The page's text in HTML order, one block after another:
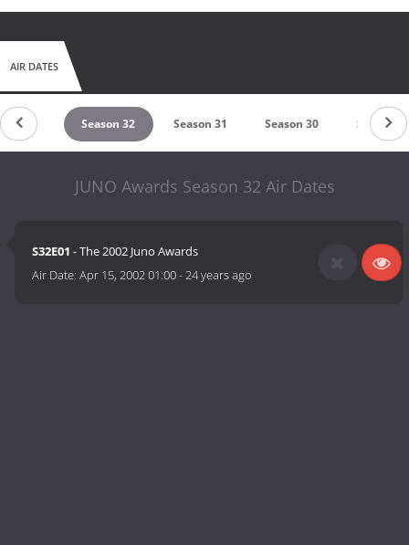
AIR DATES
33 Season 32 Season 31 Season 30 Season
JUNO Awards Season 32 Air Dates
S32E01 - The 2002 Juno Awards
Air Date:Apr 15, 2002 01:00-24 years ago